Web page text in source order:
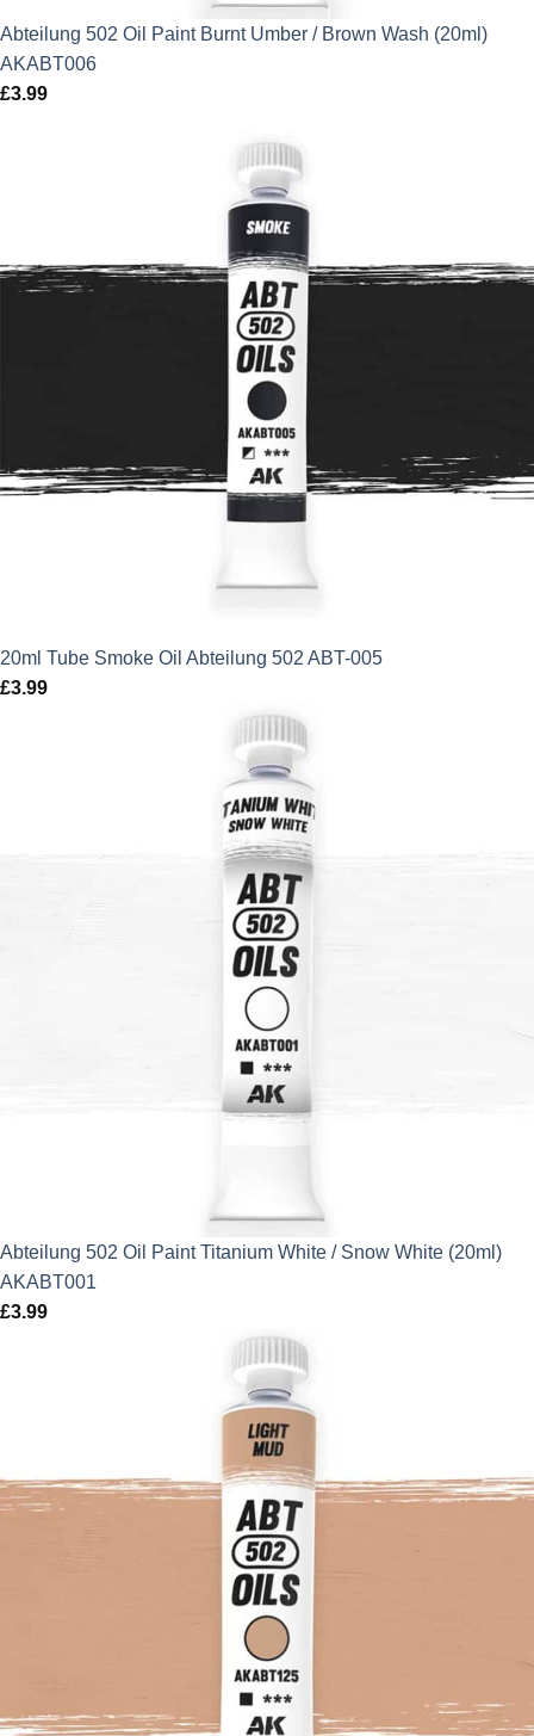
Abteilung 502 Oil Paint Burnt Umber / Brown Wash (20ml)
AKABT006
£3.99
20ml Tube Smoke Oil Abteilung 502 ABT-005
£3.99
Abteilung 502 Oil Paint Titanium White / Snow White (20ml)
AKABT001
£3.99